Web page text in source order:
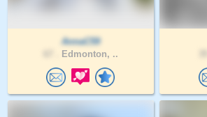
AnnaC59
Edmonton, ..